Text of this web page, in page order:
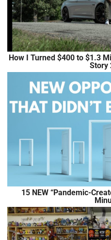
How I Turned $400 to $1.3
Story
15 NEW “Pandemic-